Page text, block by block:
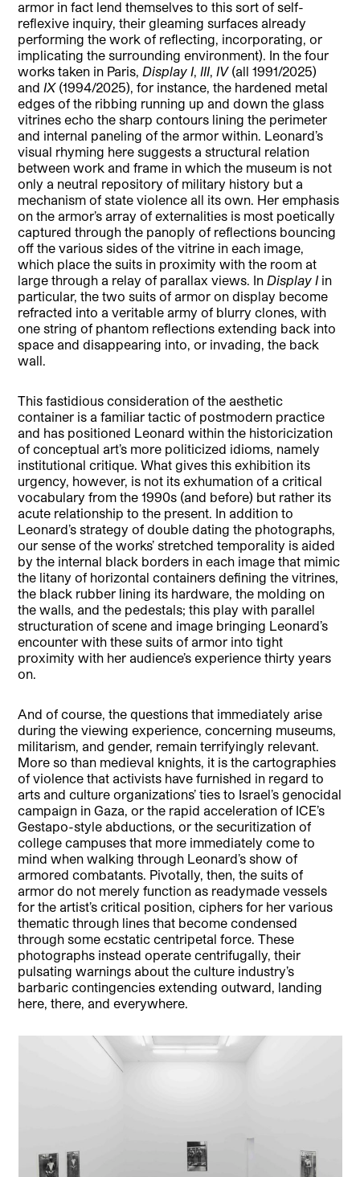
armor in fact lend themselves to this sort of self-
reflexive inquiry, their gleaming surfaces already
performing the work of reflecting, incorporating, or
implicating the surrounding environment). In the four
works taken in Paris,Display I,III,IV (all 1991/2025)
andIX (1994/2025), for instance, the hardened metal
edges of the ribbing running up and down the glass
vitrines echo the sharp contours lining the perimeter
and internal paneling of the armor within. Leonard’s
visual rhyming here suggests a structural relation
between work and frame in which the museum is not
only a neutral repository of military history but a
mechanism of state violence all its own. Her emphasis
on the armor’s array of externalities is most poetically
captured through the panoply of reflections bouncing
off the various sides of the vitrine in each image,
which place the suits in proximity with the room at
large through a relay of parallax views. InDisplay I in
particular, the two suits of armor on display become
refracted into a veritable army of blurry clones, with
one string of phantom reflections extending back into
space and disappearing into, or invading, the back
wall.
This fastidious consideration of the aesthetic
container is a familiar tactic of postmodern practice
and has positioned Leonard within the historicization
of conceptual art’s more politicized idioms, namely
institutional critique. What gives this exhibition its
urgency, however, is not its exhumation of a critical
vocabulary from the 1990s (and before) but rather its
acute relationship to the present. In addition to
Leonard’s strategy of double dating the photographs,
our sense of the works’ stretched temporality is aided
by the internal black borders in each image that mimic
the litany of horizontal containers defining the vitrines,
the black rubber lining its hardware, the molding on
the walls, and the pedestals; this play with parallel
structuration of scene and image bringing Leonard’s
encounter with these suits of armor into tight
proximity with her audience’s experience thirty years
on.
And of course, the questions that immediately arise
during the viewing experience, concerning museums,
militarism, and gender, remain terrifyingly relevant.
More so than medieval knights, it is the cartographies
of violence that activists have furnished in regard to
arts and culture organizations’ ties to Israel’s genocidal
campaign in Gaza, or the rapid acceleration of ICE’s
Gestapo-style abductions, or the securitization of
college campuses that more immediately come to
mind when walking through Leonard’s show of
armored combatants. Pivotally, then, the suits of
armor do not merely function as readymade vessels
for the artist’s critical position, ciphers for her various
thematic through lines that become condensed
through some ecstatic centripetal force. These
photographs instead operate centrifugally, their
pulsating warnings about the culture industry’s
barbaric contingencies extending outward, landing
here, there, and everywhere.